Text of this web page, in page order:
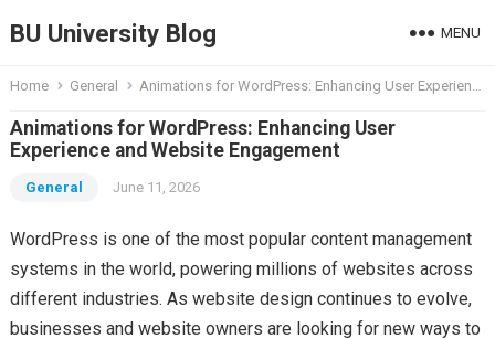
BU University Blog MENU
Home General Animations for WordPress: Enhancing User Experience and Website Engagement
Animations for WordPress: Enhancing User
Experience and Website Engagement
General June 11, 2026
WordPress is one of the most popular content management
systems in the world, powering millions of websites across
different industries. As website design continues to evolve,
businesses and website owners are looking for new ways to